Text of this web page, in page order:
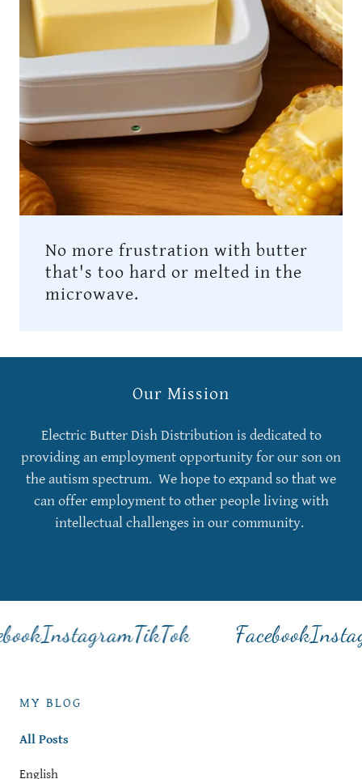
No more frustration with butter
that's too hard or melted in the
microwave.
Our Mission
Electric Butter Dish Distribution is dedicated to
providing an employment opportunity for our son on
the autism spectrum. We hope to expand so that we
can offer employment to other people living with
intellectual challenges in our community.
InstagramTikTok Facebook
MY BLOG
All Posts
English